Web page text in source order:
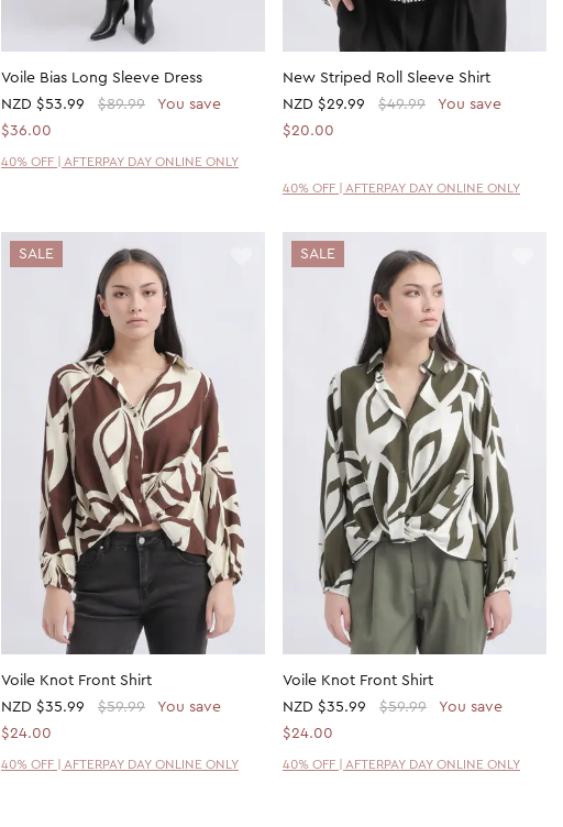
Voile Bias Long Sleeve Dress
NZD $53.99 $89.99
You save
$36.00
40% OFF | AFTERPAY DAY ONLINE ONLY
New Striped Roll Sleeve Shirt
NZD $29.99 $49.99
You save
$20.00
40% OFF | AFTERPAY DAY ONLINE ONLY
SALE
Voile Knot Front Shirt
NZD $35.99 $59.99
You save
$24.00
40% OFF | AFTERPAY DAY ONLINE ONLY
SALE
Voile Knot Front Shirt
NZD $35.99 $59.99
You save
$24.00
40% OFF | AFTERPAY DAY ONLINE ONLY